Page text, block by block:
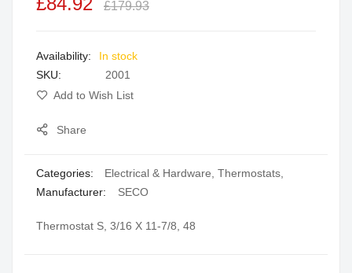
gallery
gallery
£179.93
In stock
SKU
2001
Add to Wish List
Share
Categories: Electrical & Hardware Thermostats
Manufacturer:
SECO
Thermostat S, 3/16 X 11-7/8, 48